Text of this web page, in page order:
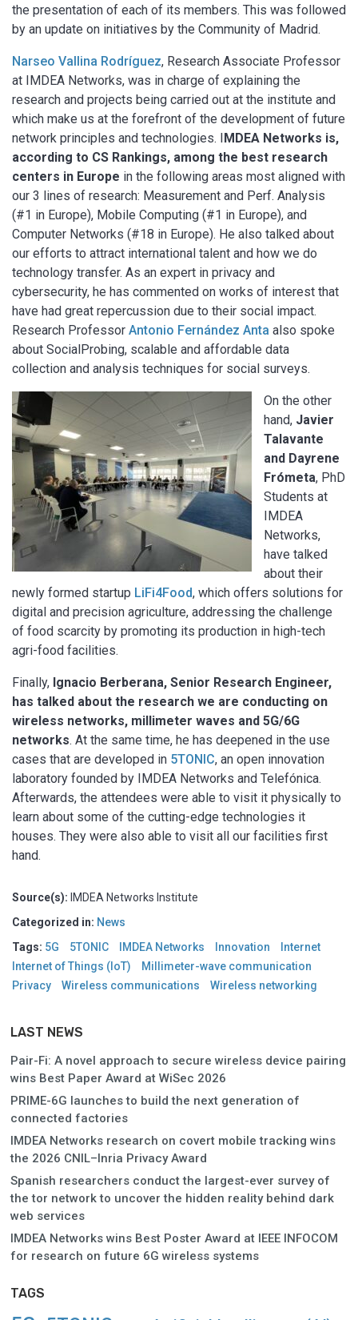
the presentation of each of its members. This was followed
by an update on initiatives by the Community of Madrid.
Narseo Vallina Rodríguez, Research Associate Professor
at IMDEA Networks, was in charge of explaining the
research and projects being carried out at the institute and
which make us at the forefront of the development of future
network principles and technologies. I
MDEA Networks is,
according to CS Rankings, among the best research
centers in Europe in the following areas most aligned with
our 3 lines of research: Measurement and Perf. Analysis
(#1 in Europe), Mobile Computing (#1 in Europe), and
Computer Networks (#18 in Europe). He also talked about
our efforts to attract international talent and how we do
technology transfer. As an expert in privacy and
cybersecurity, he has commented on works of interest that
have had great repercussion due to their social impact.
Research Professor Antonio Fernández Anta also spoke
about SocialProbing, scalable and affordable data
collection and analysis techniques for social surveys.
On the other
hand, Javier
Talavante
and Dayrene
Frómeta, PhD
Students at
IMDEA
Networks,
have talked
about their
newly formed startup LiFi4Food, which offers solutions for
digital and precision agriculture, addressing the challenge
of food scarcity by promoting its production in high-tech
agri-food facilities.
Finally, Ignacio Berberana, Senior Research Engineer,
has talked about the research we are conducting on
wireless networks, millimeter waves and 5G/6G
networks. At the same time, he has deepened in the use
cases that are developed in 5TONIC, an open innovation
laboratory founded by IMDEA Networks and Telefónica.
Afterwards, the attendees were able to visit it physically to
learn about some of the cutting-edge technologies it
houses. They were also able to visit all our facilities first
hand.
Source(s): IMDEA Networks Institute
Categorized in: News
Tags: 5G 5TONIC IMDEA Networks Innovation
Internet
Internet of Things (IoT)
Millimeter-wave communication
Privacy
Wireless communications Wireless networking
LAST NEWS
Pair-Fi: A novel approach to secure wireless device pairing
wins Best Paper Award at WiSec 2026
PRIME-6G launches to build the next generation of
connected factories
IMDEA Networks research on covert mobile tracking wins
the 2026 CNIL–Inria Privacy Award
Spanish researchers conduct the largest-ever survey of
the tor network to uncover the hidden reality behind dark
web services
IMDEA Networks wins Best Poster Award at IEEE INFOCOM
for research on future 6G wireless systems
TAGS